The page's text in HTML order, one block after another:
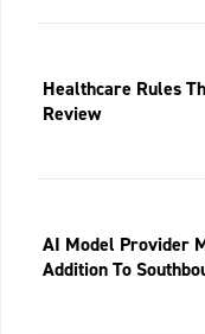
Healthcare Rules
Review
AI Model Provider
Addition To